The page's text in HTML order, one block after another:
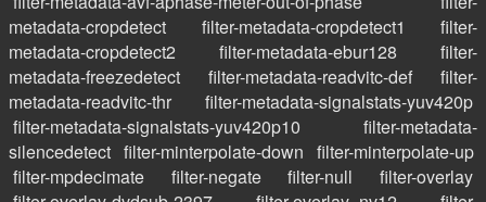
metadata-cropdetect
filter-metadata-cropdetect1
filter-
metadata-cropdetect2
filter-metadata-ebur128
filter-
metadata-freezedetect
filter-metadata-readvitc-def
filter-
metadata-readvitc-thr
filter-metadata-signalstats-yuv420p
filter-metadata-signalstats-yuv420p10
filter-metadata-
silencedetect filter-minterpolate-down filter-minterpolate-up
filter-mpdecimate
filter-negate filter-null
filter-overlay